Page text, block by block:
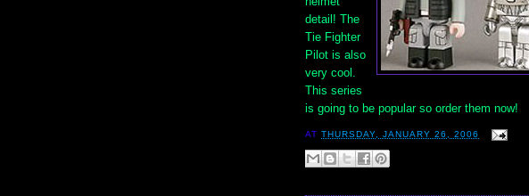
detail! The
Tie Fighter
Pilot is also
very cool.
This series
is going to be popular so order them now!
ATTHURSDAY, JANUARY 26, 2006